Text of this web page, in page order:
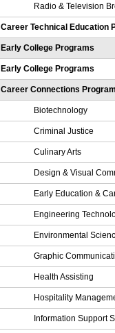
Radio & Television
Career Technical Education
Early College Programs
Early College Programs
Career Connections
Biotechnology
Criminal Justice
Culinary Arts
Design & Visual
Early Education &
Engineering
Environmental
Graphic
Health Assisting
Hospitality
Information Support